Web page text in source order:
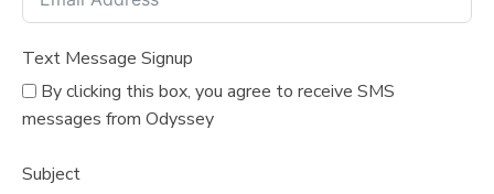
Text Message Signup
By clicking this box, you agree to receive SMS
messages from Odyssey
Subject